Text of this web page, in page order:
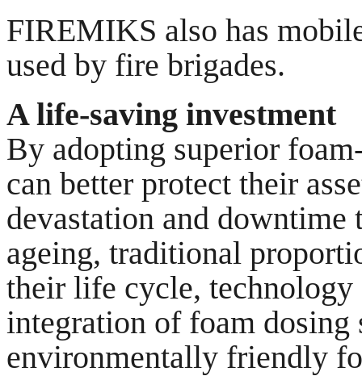
FIREMIKS also has
used by fire brigades.
A life-saving investment
By adopting superior
can better protect their
devastation and downtime
ageing, traditional
their life cycle, technology
integration of foam
environmentally friendly